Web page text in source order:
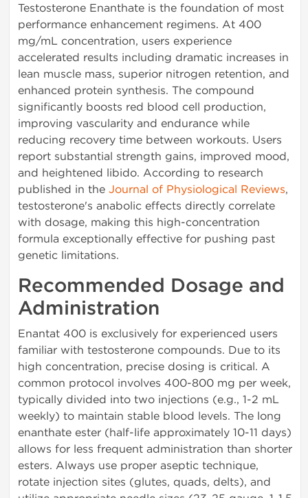
Testosterone Enanthate is the foundation of most
performance enhancement regimens. At 400
mg/mL concentration, users experience
accelerated results including dramatic increases in
lean muscle mass, superior nitrogen retention, and
enhanced protein synthesis. The compound
significantly boosts red blood cell production,
improving vascularity and endurance while
reducing recovery time between workouts. Users
report substantial strength gains, improved mood,
and heightened libido. According to research
published in the Journal of Physiological Reviews,
testosterone's anabolic effects directly correlate
with dosage, making this high-concentration
formula exceptionally effective for pushing past
genetic limitations.
Recommended Dosage and
Administration
Enantat 400 is exclusively for experienced users
familiar with testosterone compounds. Due to its
high concentration, precise dosing is critical. A
common protocol involves 400-800 mg per week,
typically divided into two injections (e.g., 1-2 mL
weekly) to maintain stable blood levels. The long
enanthate ester (half-life approximately 10-11 days)
allows for less frequent administration than shorter
esters. Always use proper aseptic technique,
rotate injection sites (glutes, quads, delts), and